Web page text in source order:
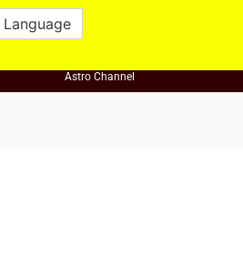
Astro Channel